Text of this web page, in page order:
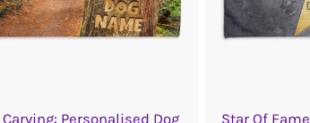
Carving: Personalised Dog
Star Of